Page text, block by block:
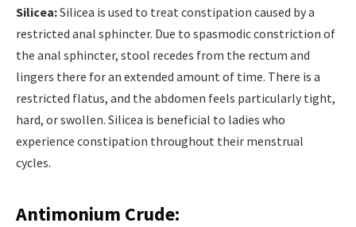
Silicea:Silicea is used to treat constipation caused by a
restricted anal sphincter. Due to spasmodic constriction of
the anal sphincter, stool recedes from the rectum and
lingers there for an extended amount of time. There is a
restricted flatus, and the abdomen feels particularly tight,
hard, or swollen. Silicea is beneficial to ladies who
experience constipation throughout their menstrual
cycles.
Antimonium Crude: